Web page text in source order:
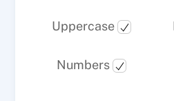
Uppercase
Numbers